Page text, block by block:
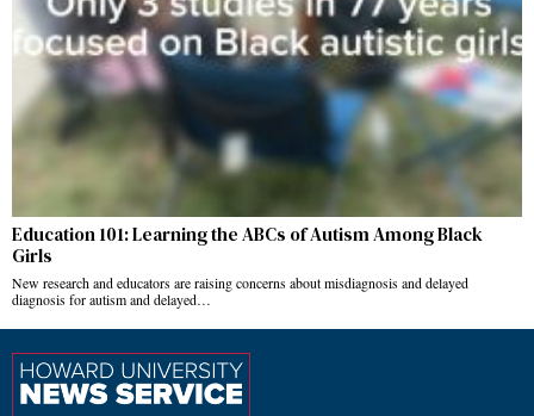
Education 101: Learning the ABCs of Autism Among Black
Girls
New research and educators are raising concerns about misdiagnosis and delayed
diagnosis for autism and delayed…